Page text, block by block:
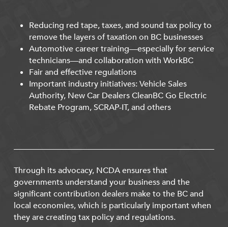
Reducing red tape, taxes, and sound tax policy to
remove the layers of taxation on BC businesses
Automotive career training—especially for service
technicians—and collaboration with WorkBC
Fair and effective regulations
Important industry initiatives: Vehicle Sales
Authority, New Car Dealers CleanBC Go Electric
Rebate Program, SCRAP-IT, and others
Through its advocacy, NCDA ensures that
governments understand your business and the
significant contribution dealers make to the BC and
local economies, which is particularly important when
they are creating tax policy and regulations.